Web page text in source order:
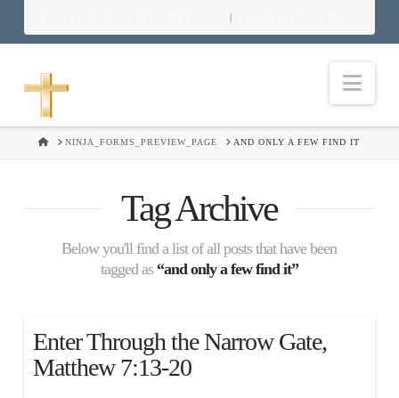
|
HOMENINJA_FORMS_PREVIEW_PAGE AND ONLY A FEW FIND IT
Tag Archive
Below you'll find a list of all posts that have been
tagged as “and only a few find it”
Enter Through the Narrow Gate,
Matthew 7:13-20